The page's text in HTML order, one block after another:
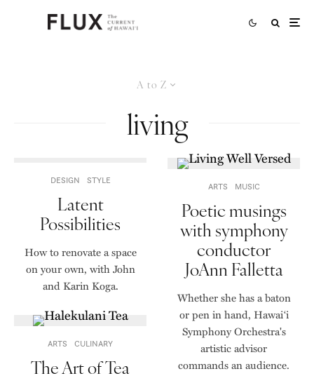
A to Z
living
DESIGN STYLE
Latent
Possibilities
How to renovate a space
on your own, with John
and Karin Koga.
ARTS CULINARY
The Art of Tea
ARTS MUSIC
Poetic musings
with symphony
conductor
JoAnn Falletta
Whether she has a baton
or pen in hand, Hawai‘i
Symphony Orchestra's
artistic advisor
commands an audience.